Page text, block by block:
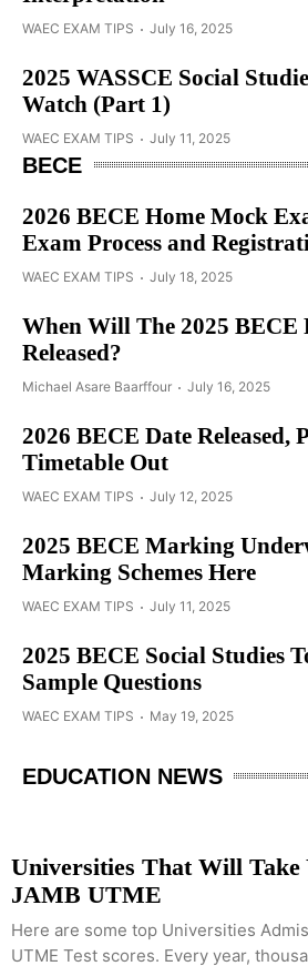
WAEC EXAM TIPS July 16, 2025
2025 WASSCE Social
Watch (Part 1)
WAEC EXAM TIPS July 11, 2025
BECE
2026 BECE Home Mock
Exam Process and
WAEC EXAM TIPS July 18, 2025
When Will The 2025 BECE
Released?
Michael Asare Baarffour July 16, 2025
2026 BECE Date Released,
Timetable Out
WAEC EXAM TIPS July 12, 2025
2025 BECE Marking
Marking Schemes Here
WAEC EXAM TIPS July 11, 2025
2025 BECE Social Studies
Sample Questions
WAEC EXAM TIPS May 19, 2025
EDUCATION NEWS
Universities That Will
JAMB UTME
Here are some top Universities
UTME Test scores. Every year,